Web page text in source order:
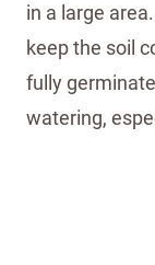
in a large
keep the soil
fully
watering,